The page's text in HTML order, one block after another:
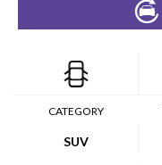
CATEGORY
SUV